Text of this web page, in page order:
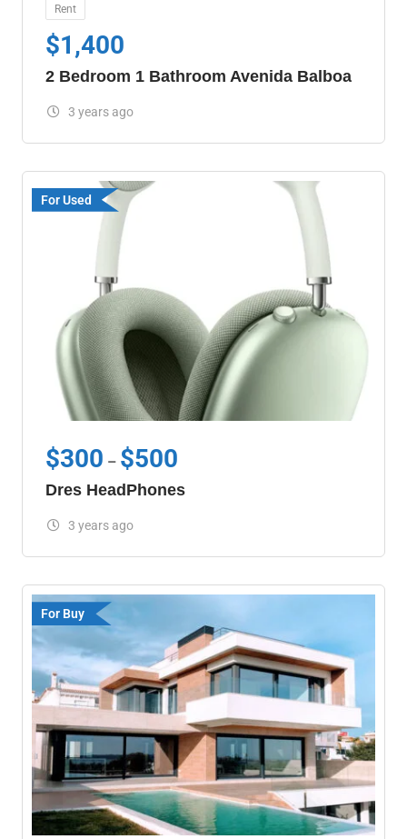
Rent
$1,400
2 Bedroom 1 Bathroom Avenida Balboa
3 years ago
For Used
$300 – $500
Dres HeadPhones
3 years ago
For Buy